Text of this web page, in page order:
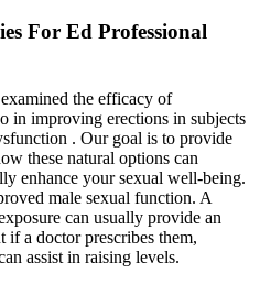
For Ed Professional
the efficacy of
in improving erections in subjects
. Our goal is to provide
these natural options can
enhance your sexual well-being.
male sexual function. A
can usually provide an
if a doctor prescribes them,
assist in raising levels.